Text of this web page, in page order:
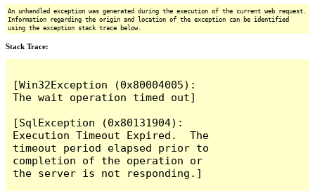
An unhandled exception was generated during the execution of the current web request.
Information regarding the origin and location of the exception can be identified
using the exception stack trace below.
Stack Trace:
[Win32Exception (0x80004005):
The wait operation timed out]
[SqlException (0x80131904):
Execution Timeout Expired.  The
timeout period elapsed prior to
completion of the operation or
the server is not responding.]